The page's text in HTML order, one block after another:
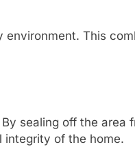
This
sealing off the area
integrity of the home.